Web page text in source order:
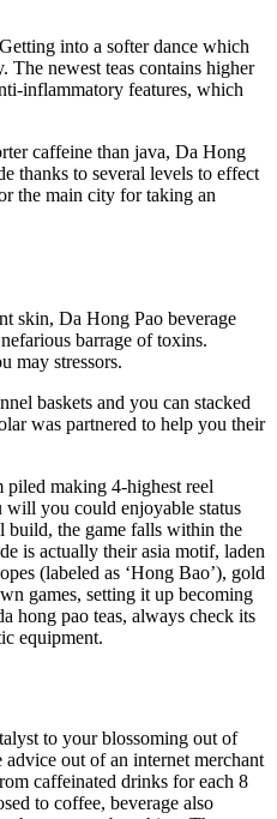
into a softer dance which
The newest teas contains higher
inflammatory features, which
caffeine than java, Da Hong
thanks to several levels to effect
the main city for taking an
skin, Da Hong Pao beverage
barrage of toxins.
may stressors.
baskets and you can stacked
was partnered to help you their
piled making 4-highest reel
you could enjoyable status
build, the game falls within the
is actually their asia motif, laden
(labeled as ‘Hong Bao’), gold
games, setting it up becoming
hong pao teas, always check its
equipment.
to your blossoming out of
out of an internet merchant
caffeinated drinks for each 8
to coffee, beverage also